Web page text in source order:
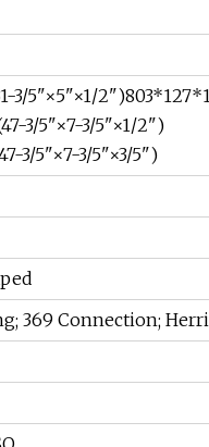
3/5"×5"×1/
3/5"×7-3/5"×1/2")
3/5"×7-3/5"×3/5")
369 Connection;